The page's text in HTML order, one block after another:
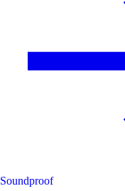
Soundproof